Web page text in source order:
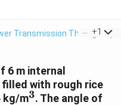
Transmission Through Pipe
+1
6 m internal
filled with rough rice
kg/m^3
3. The angle of